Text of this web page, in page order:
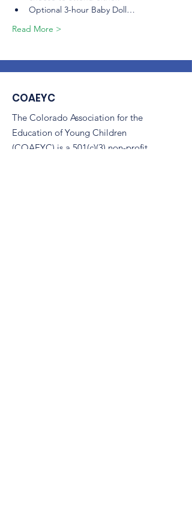
Optional 3-hour Baby Doll…
Read More >
COAEYC
The Colorado Association for the
Education of Young Children
(COAEYC) is a 501(c)(3) non-profit,